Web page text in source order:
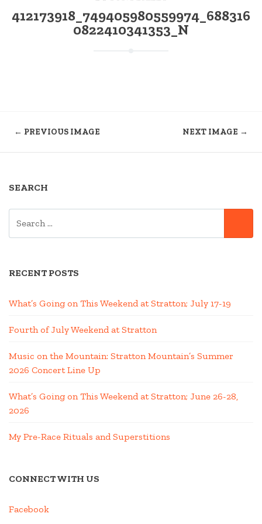
412173918_749405980559974_688316
0822410341353_N
← PREVIOUS IMAGE NEXT IMAGE →
SEARCH
RECENT POSTS
What’s Going on This Weekend at Stratton; July 17-19
Fourth of July Weekend at Stratton
Music on the Mountain: Stratton Mountain’s Summer
2026 Concert Line Up
What’s Going on This Weekend at Stratton; June 26-28,
2026
My Pre-Race Rituals and Superstitions
CONNECT WITH US
Facebook